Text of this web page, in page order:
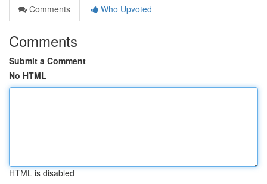
Comments
Who Upvoted
Comments
Submit a Comment
No HTML
HTML is disabled